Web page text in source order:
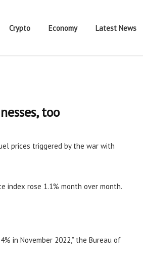
Crypto Economy Latest News
too
prices triggered by the war with
index rose 1.1% month over month.
in November 2022,” the Bureau of